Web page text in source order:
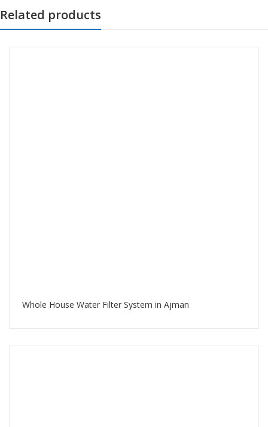
Related products
Whole House Water Filter System in Ajman